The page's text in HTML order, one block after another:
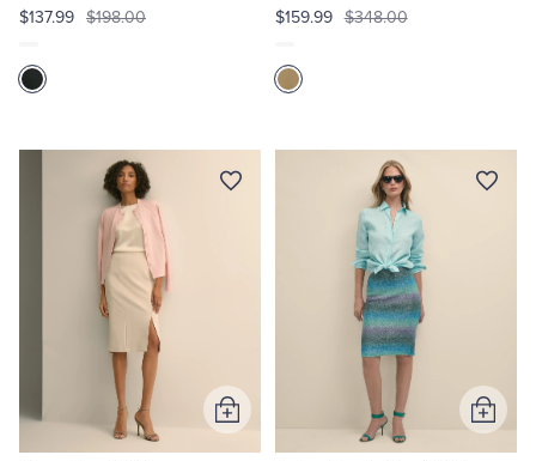
$137.99 $198.00
$159.99 $348.00
Add
to
Add
to